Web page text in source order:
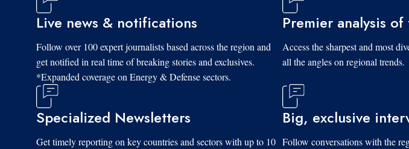
Live news & notifications
Follow over 100 expert journalists based across the region and
get notified in real time of breaking stories and exclusives.
*Expanded coverage on Energy & Defense sectors.
Premier analysis
Access the sharpest and most
all the angles on regional trends.
Specialized Newsletters
Get timely reporting on key countries and sectors with up to 10
Big, exclusive
Follow conversations with the